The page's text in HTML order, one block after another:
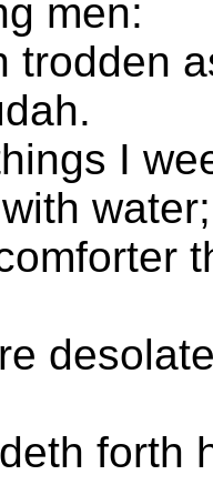
men:
trodden
I
water;
forth